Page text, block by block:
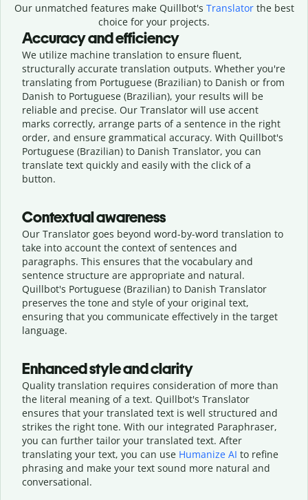
Our unmatched features make Quillbot's Translatorthe best
choice for your projects.
Accuracy and efficiency
We utilize machine translation to ensure fluent,
structurally accurate translation outputs. Whether you're
translating from Portuguese (Brazilian) to Danish or from
Danish to Portuguese (Brazilian), your results will be
reliable and precise. Our Translator will use accent
marks correctly, arrange parts of a sentence in the right
order, and ensure grammatical accuracy. With Quillbot's
Portuguese (Brazilian) to Danish Translator, you can
translate text quickly and easily with the click of a
button.
Contextual awareness
Our Translator goes beyond word-by-word translation to
take into account the context of sentences and
paragraphs. This ensures that the vocabulary and
sentence structure are appropriate and natural.
Quillbot's Portuguese (Brazilian) to Danish Translator
preserves the tone and style of your original text,
ensuring that you communicate effectively in the target
language.
Enhanced style and clarity
Quality translation requires consideration of more than
the literal meaning of a text. Quillbot's Translator
ensures that your translated text is well structured and
strikes the right tone. With our integrated Paraphraser,
you can further tailor your translated text. After
translating your text, you can use Humanize AI to refine
phrasing and make your text sound more natural and
conversational.